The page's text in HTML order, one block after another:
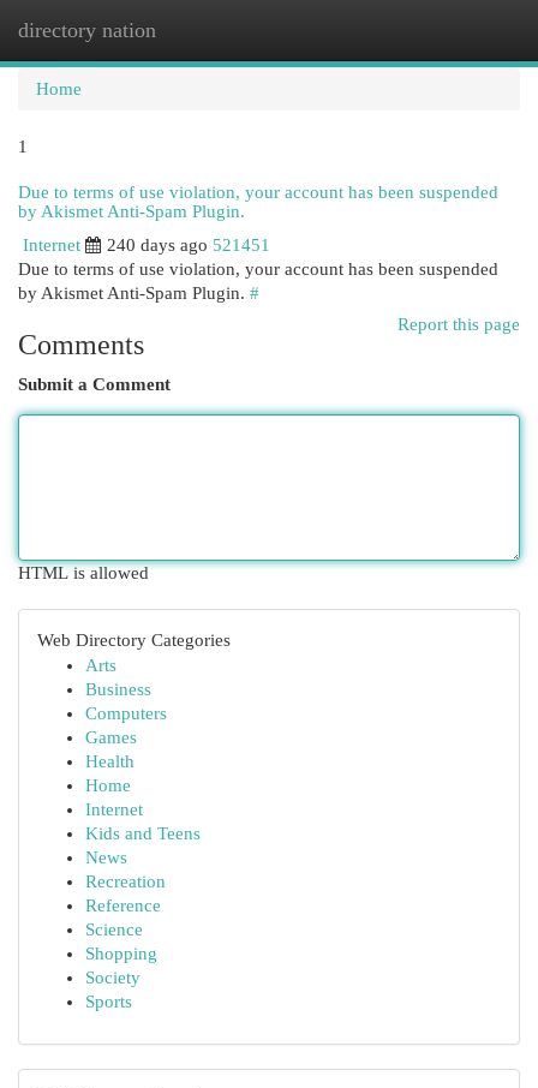
directory nation
Home
1
Due to terms of use violation, your account has been suspended
by Akismet Anti-Spam Plugin.
Internet
240 days ago 521451
Due to terms of use violation, your account has been suspended
by Akismet Anti-Spam Plugin. #
Report this page
Comments
Submit a Comment
HTML is allowed
Web Directory Categories
Arts
Business
Computers
Games
Health
Home
Internet
Kids and Teens
News
Recreation
Reference
Science
Shopping
Society
Sports